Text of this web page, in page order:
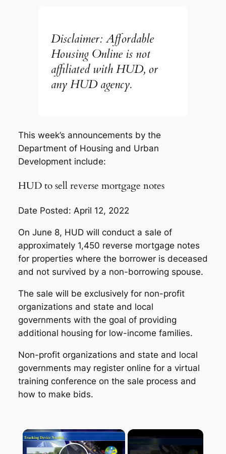
Disclaimer: Affordable
Housing Online is not
affiliated with HUD, or
any HUD agency.
This week’s announcements by the
Department of Housing and Urban
Development include:
HUD to sell reverse mortgage notes
Date Posted: April 12, 2022
On June 8, HUD will conduct a sale of
approximately 1,450 reverse mortgage notes
for properties where the borrower is deceased
and not survived by a non-borrowing spouse.
The sale will be exclusively for non-profit
organizations and state and local
governments with the goal of providing
additional housing for low-income families.
Non-profit organizations and state and local
governments may register online for a virtual
training conference on the sale process and
how to make bids.
×